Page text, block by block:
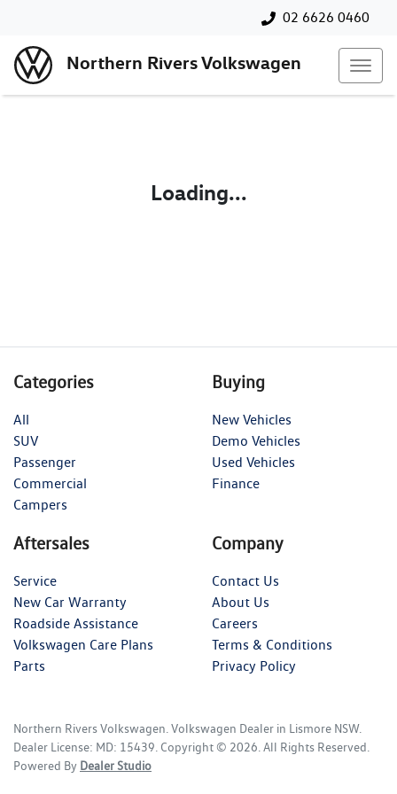
02 6626 0460
Northern Rivers Volkswagen
Loading...
Categories
All
SUV
Passenger
Commercial
Campers
Buying
New Vehicles
Demo Vehicles
Used Vehicles
Finance
Aftersales
Service
New Car Warranty
Roadside Assistance
Volkswagen Care Plans
Parts
Company
Contact Us
About Us
Careers
Terms & Conditions
Privacy Policy
Northern Rivers Volkswagen Volkswagen Dealer in Lismore NSW.
Dealer License: MD: 15439 Copyright © 2026 . All Rights Reserved.
Powered By Dealer Studio